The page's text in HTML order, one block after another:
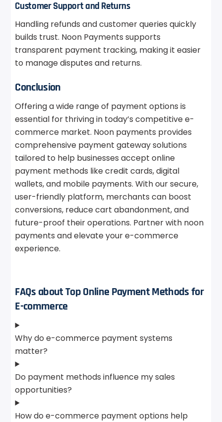
Customer Support and Returns
Handling refunds and customer queries quickly
builds trust. Noon Payments supports
transparent payment tracking, making it easier
to manage disputes and returns.
Conclusion
Offering a wide range of payment options is
essential for thriving in today’s competitive e-
commerce market. Noon payments provides
comprehensive payment gateway solutions
tailored to help businesses accept online
payment methods like credit cards, digital
wallets, and mobile payments. With our secure,
user-friendly platform, merchants can boost
conversions, reduce cart abandonment, and
future-proof their operations. Partner with noon
payments and elevate your e-commerce
experience.
FAQs about Top Online Payment Methods for
E-commerce
Why do e-commerce payment systems
matter?
Do payment methods influence my sales
opportunities?
How do e-commerce payment options help